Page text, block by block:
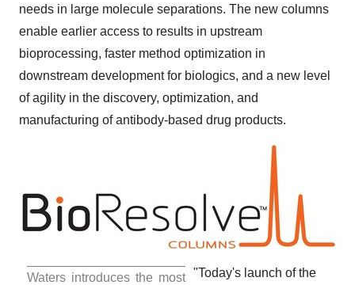
needs in large molecule separations. The new columns
enable earlier access to results in upstream
bioprocessing, faster method optimization in
downstream development for biologics, and a new level
of agility in the discovery, optimization, and
manufacturing of antibody-based drug products.
Waters introduces the most "Today's launch of the